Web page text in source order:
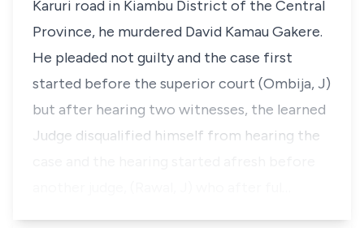
Karuri road in Kiambu District of the Central
Province, he murdered David Kamau Gakere.
He pleaded not guilty and the case first
started before the superior court (Ombija, J)
but after hearing two witnesses, the learned
Judge disqualified himself from hearing the